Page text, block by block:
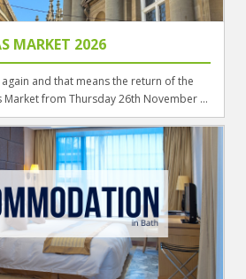
MARKET 2026
and that means the return of the
from Thursday 26th November ...